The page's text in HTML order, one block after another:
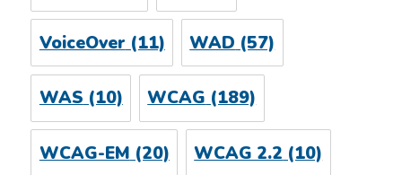
VoiceOver (11) WAD (57)
WAS(10) WCAG(189)
WCAG-EM(20) WCAG 2.2(10)